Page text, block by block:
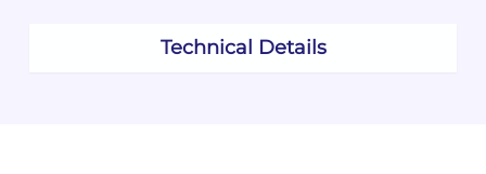
Technical Details